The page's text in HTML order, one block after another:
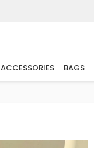
ACCESSORIES BAGS